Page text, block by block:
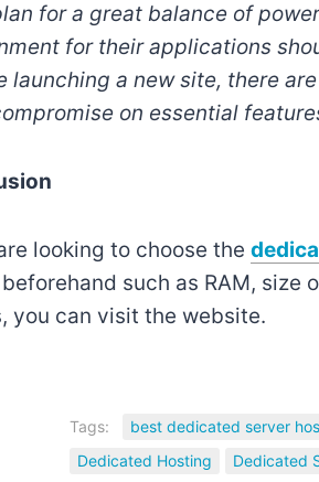
for a great balance of
for their applications
launching a new site, there
on essential
looking to choose the
such as RAM, size
you can visit the website.
Tags: best dedicated server
Dedicated Hosting
Dedicated